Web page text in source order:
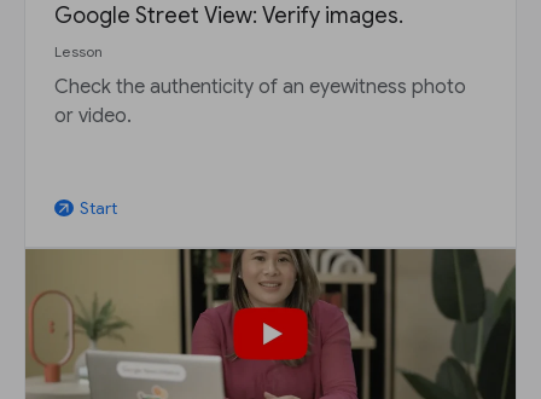
Google Street View: Verify images.
Lesson
Check the authenticity of an eyewitness photo
or video.
arrow_outward Start